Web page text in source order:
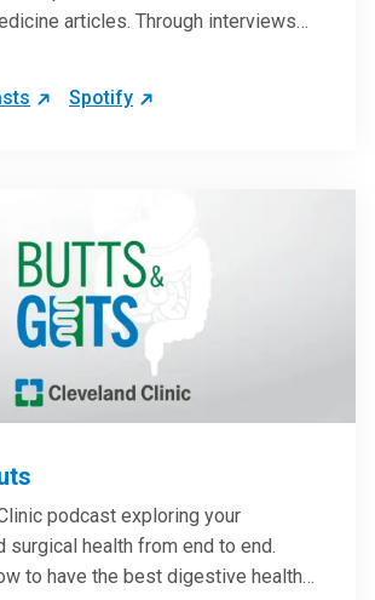
articles. Through interviews
an even better understanding
that are changing the
Spotify
podcast exploring your
surgical health from end to end.
to have the best digestive health